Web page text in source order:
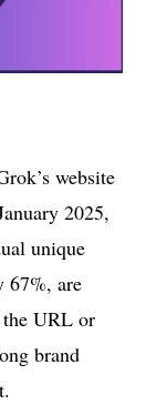
website
2025,
unique
67%, are
URL or
brand